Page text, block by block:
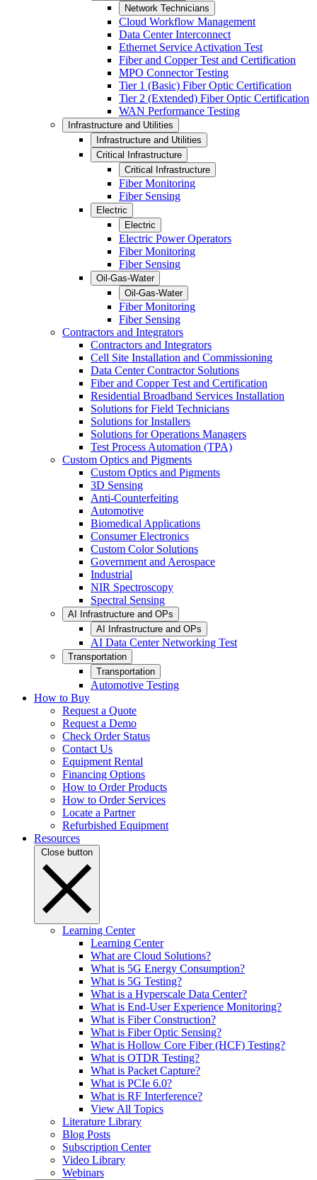
Network Technicians
Cloud Workflow Management
Data Center Interconnect
Ethernet Service Activation Test
Fiber and Copper Test and Certification
MPO Connector Testing
Tier 1 (Basic) Fiber Optic Certification
Tier 2 (Extended) Fiber Optic Certification
WAN Performance Testing
Infrastructure and Utilities
Infrastructure and Utilities
Critical Infrastructure
Critical Infrastructure
Fiber Monitoring
Fiber Sensing
Electric
Electric
Electric Power Operators
Fiber Monitoring
Fiber Sensing
Oil-Gas-Water
Oil-Gas-Water
Fiber Monitoring
Fiber Sensing
Contractors and Integrators
Contractors and Integrators
Cell Site Installation and Commissioning
Data Center Contractor Solutions
Fiber and Copper Test and Certification
Residential Broadband Services Installation
Solutions for Field Technicians
Solutions for Installers
Solutions for Operations Managers
Test Process Automation (TPA)
Custom Optics and Pigments
Custom Optics and Pigments
3D Sensing
Anti-Counterfeiting
Automotive
Biomedical Applications
Consumer Electronics
Custom Color Solutions
Government and Aerospace
Industrial
NIR Spectroscopy
Spectral Sensing
AI Infrastructure and OPs
AI Infrastructure and OPs
AI Data Center Networking Test
Transportation
Transportation
Automotive Testing
How to Buy
Request a Quote
Request a Demo
Check Order Status
Contact Us
Equipment Rental
Financing Options
How to Order Products
How to Order Services
Locate a Partner
Refurbished Equipment
Resources
Close button
Learning Center
Learning Center
What are Cloud Solutions?
What is 5G Energy Consumption?
What is 5G Testing?
What is a Hyperscale Data Center?
What is End-User Experience Monitoring?
What is Fiber Construction?
What is Fiber Optic Sensing?
What is Hollow Core Fiber (HCF) Testing?
What is OTDR Testing?
What is Packet Capture?
What is PCIe 6.0?
What is RF Interference?
View All Topics
Literature Library
Blog Posts
Subscription Center
Video Library
Webinars